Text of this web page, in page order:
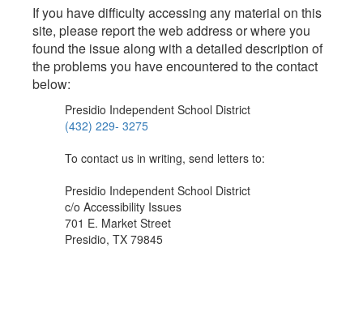
If you have difficulty accessing any material on this
site, please report the web address or where you
found the issue along with a detailed description of
the problems you have encountered to the contact
below:
Presidio Independent School District
(432) 229- 3275
To contact us in writing, send letters to:
Presidio Independent School District
c/o Accessibility Issues
701 E. Market Street
Presidio, TX 79845